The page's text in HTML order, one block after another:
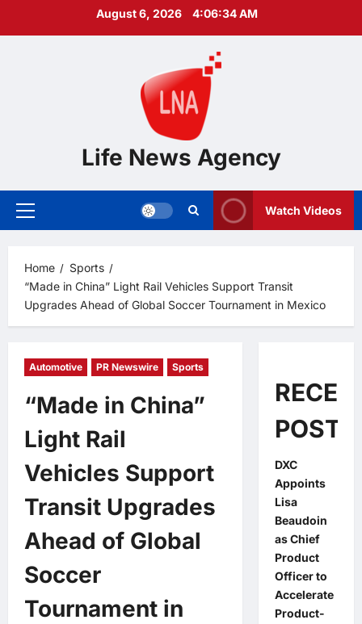
August 6, 2026 4:06:36 AM
Life News Agency
Primary
Watch Videos
Home
Sports
“Made in China” Light Rail Vehicles Support Transit
Upgrades Ahead of Global Soccer Tournament in Mexico
Automotive PR Newswire Sports
“Made in China”
Light Rail
Vehicles Support
Transit Upgrades
Ahead of Global
Soccer
Tournament in
POSTS
DXC
Appoints
Lisa
Beaudoin
as Chief
Product
Officer to
Accelerate
Product-